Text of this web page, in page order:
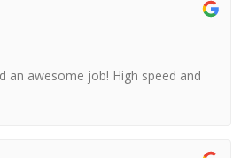
an awesome job! High speed and